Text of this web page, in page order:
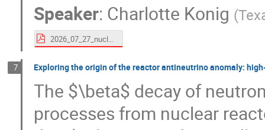
Speaker: Charlotte Konig (
2026_07_27_nuclearstructure_charlotte_konig.pdf
7 Exploring the origin of the reactor antineutrino anomaly:
The $\beta$ decay of
processes from nuclear